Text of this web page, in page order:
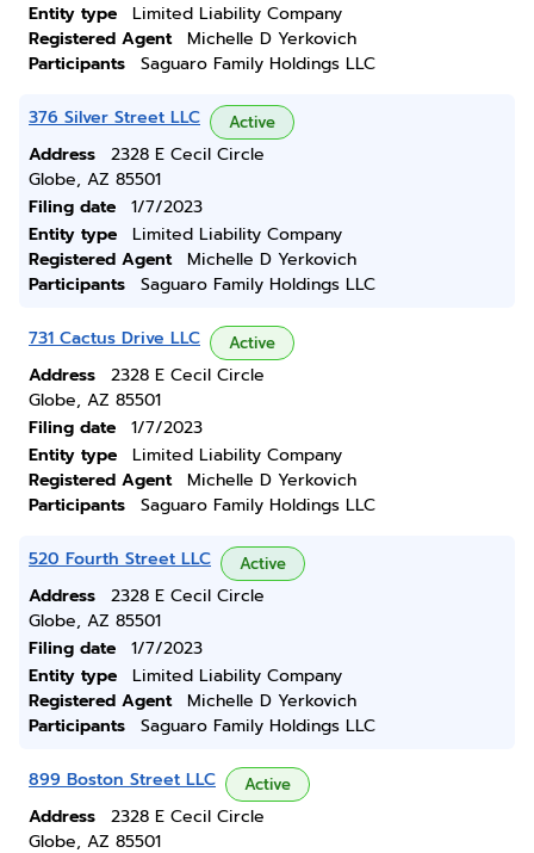
Entity type
Limited Liability Company
Registered Agent
Michelle D Yerkovich
Participants
Saguaro Family Holdings LLC
376 Silver Street LLC Active
Address
2328 E Cecil Circle
Globe, AZ 85501
Filing date
1/7/2023
Entity type
Limited Liability Company
Registered Agent
Michelle D Yerkovich
Participants
Saguaro Family Holdings LLC
731 Cactus Drive LLC Active
Address
2328 E Cecil Circle
Globe, AZ 85501
Filing date
1/7/2023
Entity type
Limited Liability Company
Registered Agent
Michelle D Yerkovich
Participants
Saguaro Family Holdings LLC
520 Fourth Street LLC Active
Address
2328 E Cecil Circle
Globe, AZ 85501
Filing date
1/7/2023
Entity type
Limited Liability Company
Registered Agent
Michelle D Yerkovich
Participants
Saguaro Family Holdings LLC
899 Boston Street LLC Active
Address
2328 E Cecil Circle
Globe, AZ 85501